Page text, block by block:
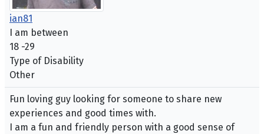
ian81
I am between
18 -29
Type of Disability
Other
Fun loving guy looking for someone to share new
experiences and good times with.
I am a fun and friendly person with a good sense of